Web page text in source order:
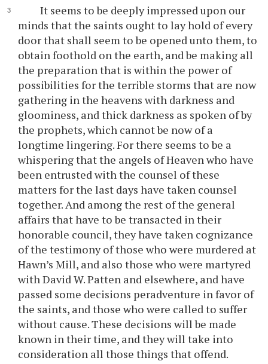
It seems to be deeply impressed upon our
minds that the saints ought to lay hold of every
door that shall seem to be opened unto them, to
obtain foothold on the earth, and be making all
the preparation that is within the power of
possibilities for the terrible storms that are now
gathering in the heavens with darkness and
gloominess, and thick darkness as spoken of by
the prophets, which cannot be now of a
longtime lingering. For there seems to be a
whispering that the angels of Heaven who have
been entrusted with the counsel of these
matters for the last days have taken counsel
together. And among the rest of the general
affairs that have to be transacted in their
honorable council, they have taken cognizance
of the testimony of those who were murdered at
Hawn’s Mill, and also those who were martyred
with David W. Patten and elsewhere, and have
passed some decisions peradventure in favor of
the saints, and those who were called to suffer
without cause. These decisions will be made
known in their time, and they will take into
consideration all those things that offend.